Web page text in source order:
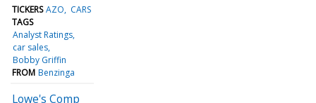
TICKERS AZO
CARS
TAGS
Analyst Ratings
car sales
Bobby Griffin
FROM Benzinga
Lowe's Comp